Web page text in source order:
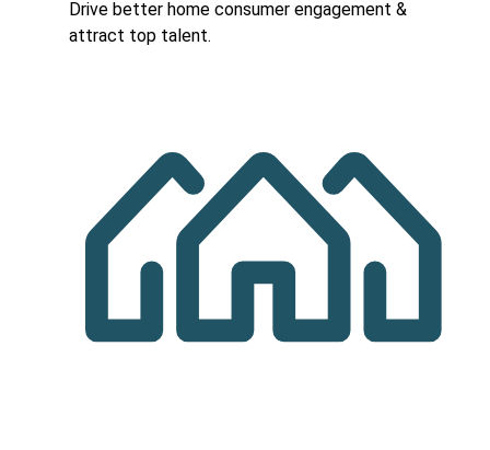
Drive better home consumer engagement &
attract top talent.